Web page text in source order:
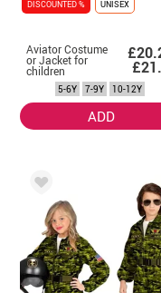
DISCOUNTED %
UNISEX
Aviator Costume
or Jacket for
children
5-6Y 7-9Y 10-12Y
ADD